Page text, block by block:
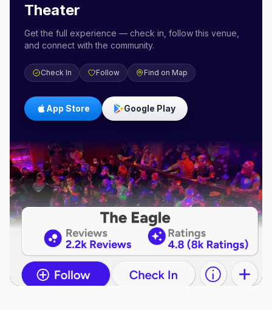
Theater
Get the full experience — check in, follow this venue,
and connect with the community.
Check In Follow Find on Map
App Store Google Play